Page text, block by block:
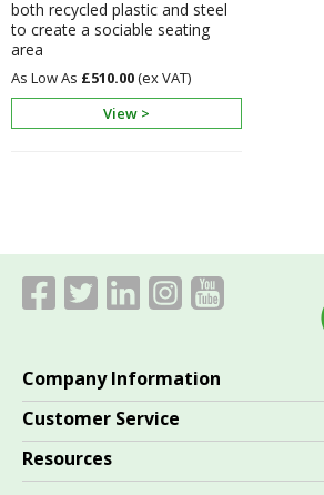
both recycled plastic and steel
to create a sociable seating
area
£510.00
View >
Company Information
Customer Service
Resources